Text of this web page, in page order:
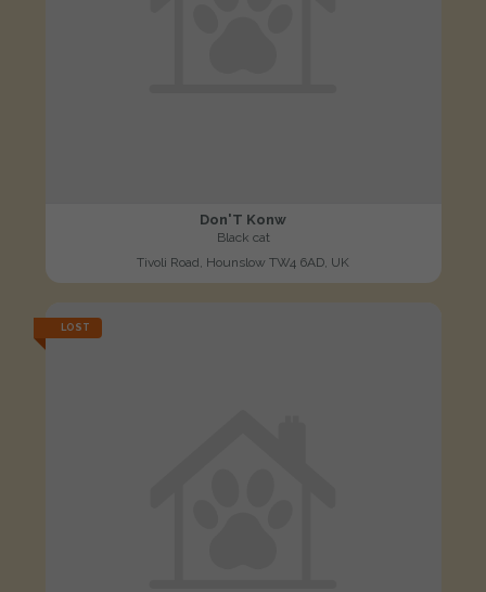
Don'T Konw
Black cat
Tivoli Road, Hounslow TW4 6AD, UK
LOST